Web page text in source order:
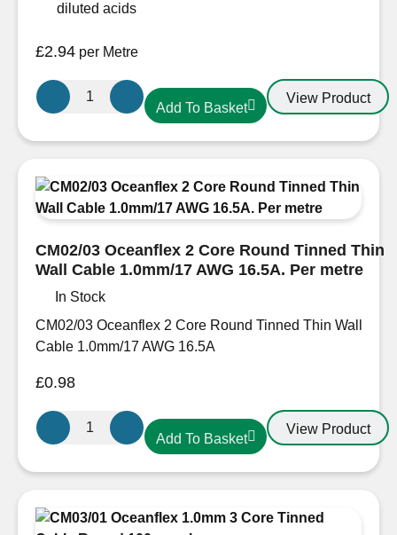
diluted acids
£2.94 per Metre
5
Core
Thin
Wall
Cable
AWG
21A
CM05/04
quantity
Add To Basket
View Product
CM02/03 Oceanflex 2 Core Round Tinned Thin
Wall Cable 1.0mm/17 AWG 16.5A. Per metre
In Stock
CM02/03 Oceanflex 2 Core Round Tinned Thin Wall
Cable 1.0mm/17 AWG 16.5A
£0.98
CM02/03
Oceanflex
Round
Tinned
Add To Basket
View Product